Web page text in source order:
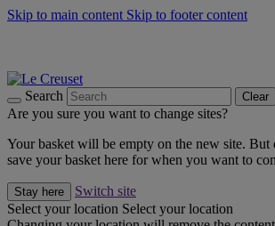
Skip to main content Skip to footer content
Search Clear
Are you sure you want to change sites?
Your basket will be empty on the new site.
save your basket here for when you want to
Stay here
Switch site
Select your location Select your location